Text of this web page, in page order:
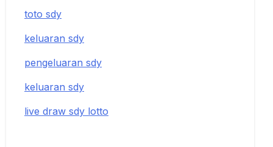
toto sdy
keluaran sdy
pengeluaran sdy
keluaran sdy
live draw sdy lotto